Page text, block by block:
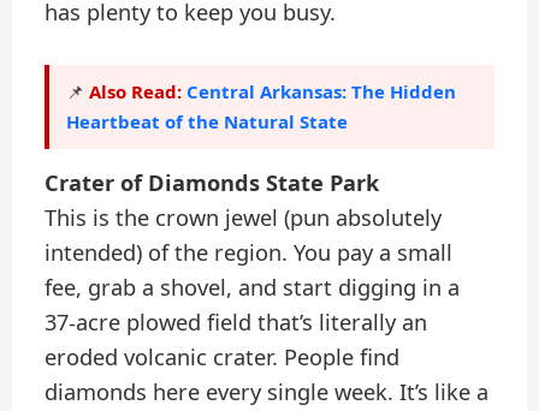
has plenty to keep you busy.
📌Also Read: Central Arkansas: The Hidden
Heartbeat of the Natural State
Crater of Diamonds State Park
This is the crown jewel (pun absolutely
intended) of the region. You pay a small
fee, grab a shovel, and start digging in a
37-acre plowed field that’s literally an
eroded volcanic crater. People find
diamonds here every single week. It’s like a